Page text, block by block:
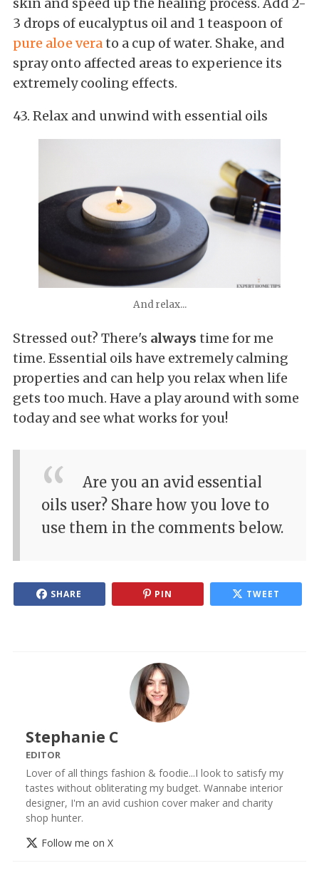
3 drops of eucalyptus oil and 1 teaspoon of
pure aloe verato a cup of water. Shake, and
spray onto affected areas to experience its
extremely cooling effects.
43. Relax and unwind with essential oils
And relax...
Stressed out? There's always time for me
time. Essential oils have extremely calming
properties and can help you relax when life
gets too much. Have a play around with some
today and see what works for you!
Are you an avid essential
oils user? Share how you love to
use them in the comments below.
SHARE PIN TWEET
Stephanie C
EDITOR
Lover of all things fashion & foodie...I look to satisfy my
tastes without obliterating my budget. Wannabe interior
designer, I'm an avid cushion cover maker and charity
shop hunter.
Follow me on X